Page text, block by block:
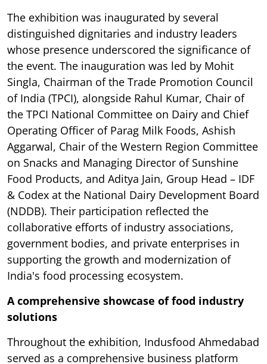
The exhibition was inaugurated by several
distinguished dignitaries and industry leaders
whose presence underscored the significance of
the event. The inauguration was led by Mohit
Singla, Chairman of the Trade Promotion Council
of India (TPCI), alongside Rahul Kumar, Chair of
the TPCI National Committee on Dairy and Chief
Operating Officer of Parag Milk Foods, Ashish
Aggarwal, Chair of the Western Region Committee
on Snacks and Managing Director of Sunshine
Food Products, and Aditya Jain, Group Head – IDF
& Codex at the National Dairy Development Board
(NDDB). Their participation reflected the
collaborative efforts of industry associations,
government bodies, and private enterprises in
supporting the growth and modernization of
India's food processing ecosystem.
A comprehensive showcase of food industry
solutions
Throughout the exhibition, Indusfood Ahmedabad
served as a comprehensive business platform